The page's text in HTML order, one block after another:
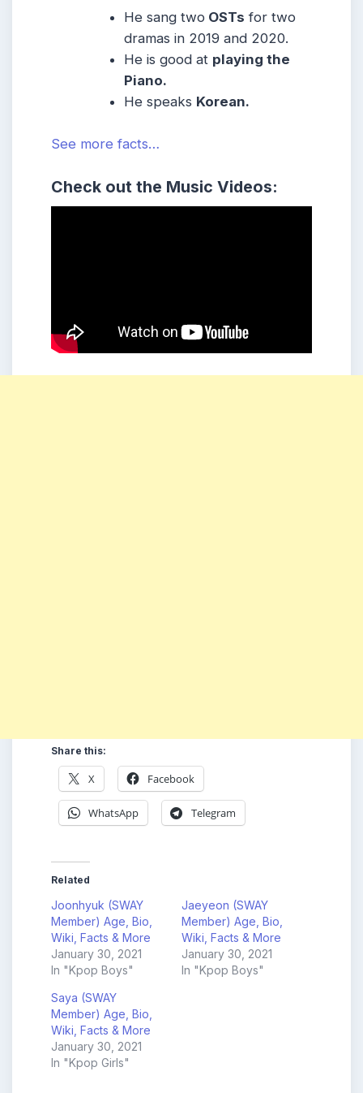
He sang two OSTs for two
dramas in 2019 and 2020.
He is good at playing the
Piano.
He speaks Korean.
See more facts…
Check out the Music Videos:
Share this:
X Facebook
WhatsApp Telegram
Related
Joonhyuk (SWAY
Member) Age, Bio,
Wiki, Facts & More
January 30, 2021
In "Kpop Boys"
Jaeyeon (SWAY
Member) Age, Bio,
Wiki, Facts & More
January 30, 2021
In "Kpop Boys"
Saya (SWAY
Member) Age, Bio,
Wiki, Facts & More
January 30, 2021
In "Kpop Girls"